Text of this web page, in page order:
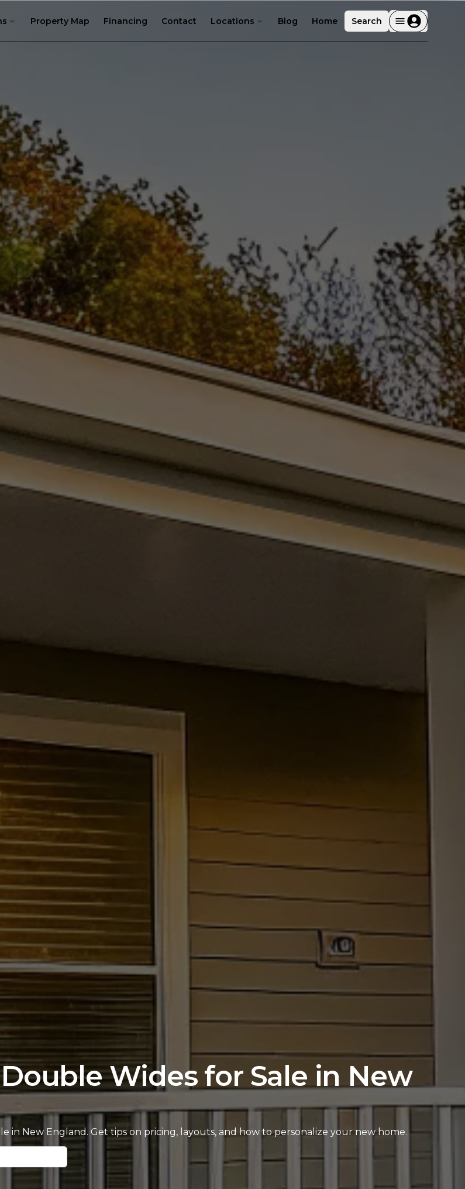
Property Map Financing Contact Locations Blog Home Search
Wides for Sale in New
New England. Get tips on pricing, layouts, and how to personalize your new home.